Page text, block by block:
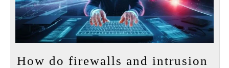
How do firewalls and intrusion